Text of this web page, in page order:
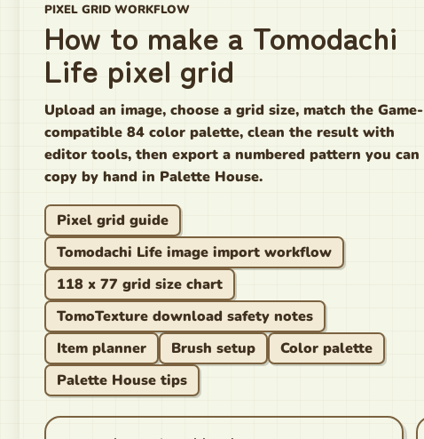
PIXEL GRID WORKFLOW
How to make a Tomodachi
Life pixel grid
Upload an image, choose a grid size, match the Game-
compatible 84 color palette, clean the result with
editor tools, then export a numbered pattern you can
copy by hand in Palette House.
Pixel grid guide
Tomodachi Life image import workflow
118 x 77 grid size chart
TomoTexture download safety notes
Item planner
Brush setup
Color palette
Palette House tips